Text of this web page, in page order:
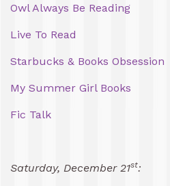
Owl Always Be Reading
Live To Read
Starbucks & Books Obsession
My Summer Girl Books
Fic Talk
Saturday, December 21st: